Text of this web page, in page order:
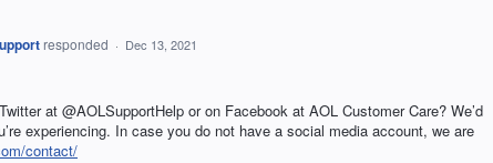
responded · Dec 13, 2021
at @AOLSupportHelp or on Facebook at AOL Customer Care? We’d
experiencing. In case you do not have a social media account, we are
contact/